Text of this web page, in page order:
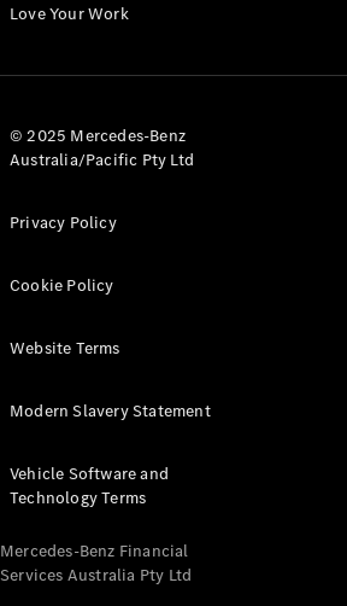
Configurator
All eVito
Panel
Tourer
Electric
Configurator
Test Drive
Benz Store
Love Your Work
© 2025 Mercedes-Benz
Australia/Pacific Pty Ltd
Privacy Policy
Cookie Policy
Website Terms
Modern Slavery Statement
Vehicle Software and
Technology Terms
Mercedes-Benz Financial
Services Australia Pty Ltd